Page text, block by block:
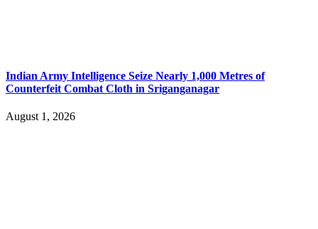
Indian Army Intelligence Seize Nearly 1,000 Metres of
Counterfeit Combat Cloth in Sriganganagar
August 1, 2026